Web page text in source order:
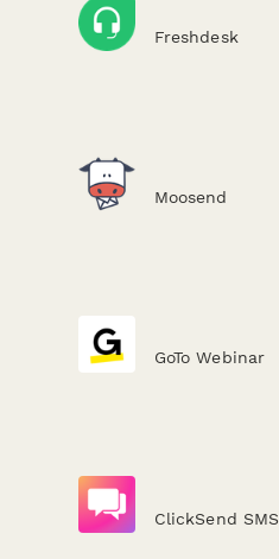
Freshdesk
Moosend
GoTo Webinar
ClickSend SMS